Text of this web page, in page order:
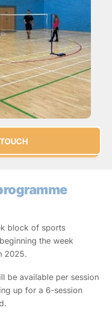
block of sports
the week
2025.
be available per session
up for a 6-session